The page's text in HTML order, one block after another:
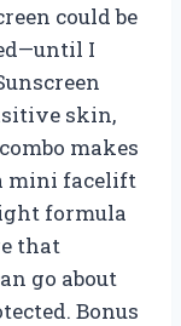
could be
I
skin,
makes
mini facelift
formula
that
go about
Bonus